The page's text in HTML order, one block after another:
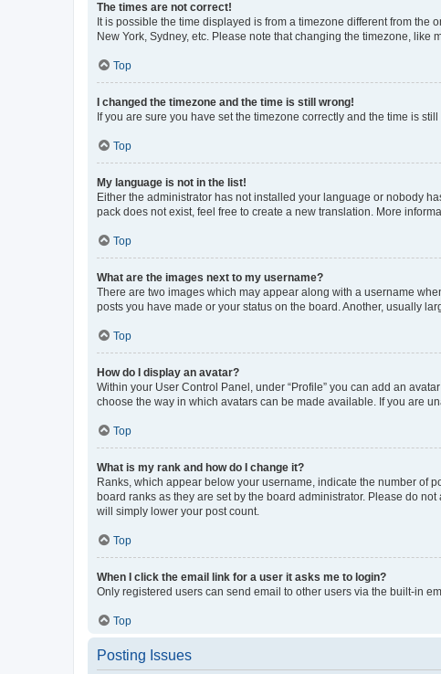
The times are not correct!
It is possible the time displayed is from a timezone different from
New York, Sydney, etc. Please note that changing the timezone,
Top
I changed the timezone and the time is still wrong!
If you are sure you have set the timezone correctly and the time is
Top
My language is not in the list!
Either the administrator has not installed your language or nobody
pack does not exist, feel free to create a new translation. More
Top
What are the images next to my username?
There are two images which may appear along with a username
posts you have made or your status on the board. Another, usually
Top
How do I display an avatar?
Within your User Control Panel, under “Profile” you can add an
choose the way in which avatars can be made available. If you are
Top
What is my rank and how do I change it?
Ranks, which appear below your username, indicate the number of
board ranks as they are set by the board administrator. Please do
will simply lower your post count.
Top
When I click the email link for a user it asks me to login?
Only registered users can send email to other users via the built-in
Top
Posting Issues